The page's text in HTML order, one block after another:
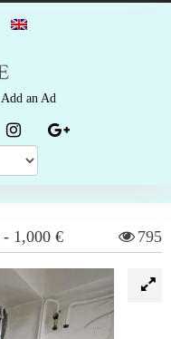
Add an Ad
- 1,000 € 795